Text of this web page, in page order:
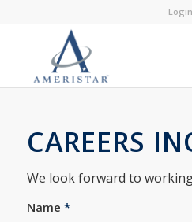
Login
CAREERS
We look forward to
Name *